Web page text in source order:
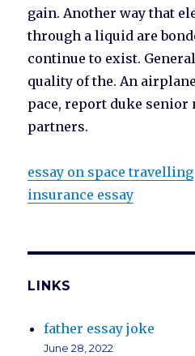
gain. Another way that
through a liquid are
continue to exist.
quality of the. An
pace, report duke senior
partners.
essay on space travelling
insurance essay
LINKS
father essay joke
June 28, 2022